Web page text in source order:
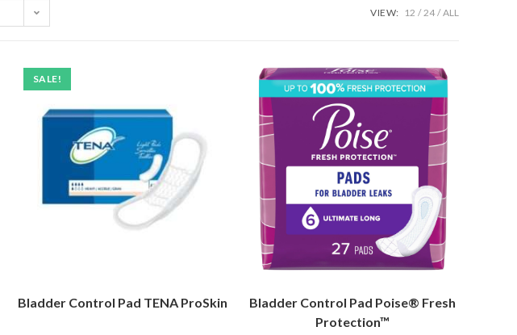
VIEW: 12 24 ALL
SALE!
Bladder Control Pad TENA ProSkin
Bladder Control Pad Poise® Fresh
Protection™